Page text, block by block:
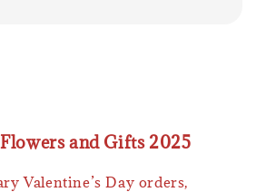
and Gifts 2025
Valentine’s Day orders,